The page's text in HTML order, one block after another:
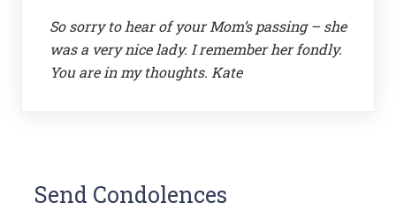
So sorry to hear of your Mom’s passing – she
was a very nice lady. I remember her fondly.
You are in my thoughts. Kate
Send Condolences